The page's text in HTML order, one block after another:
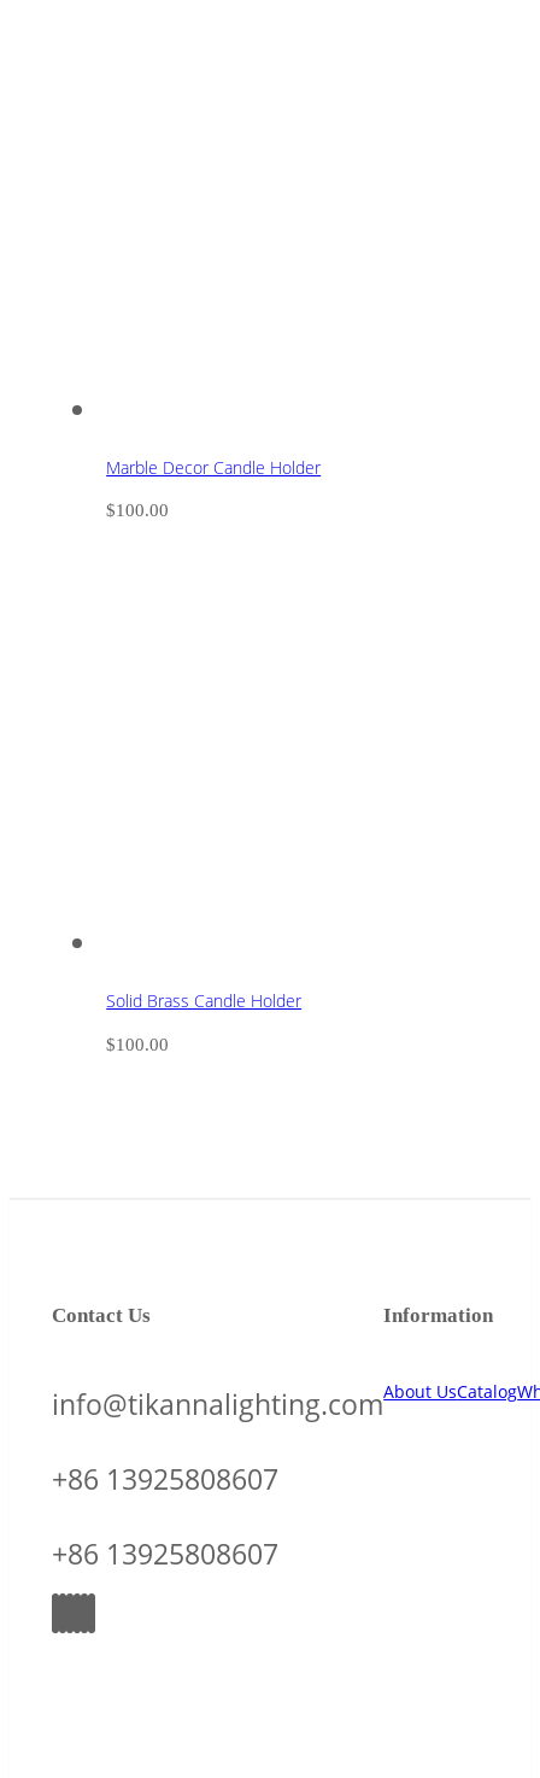
Marble Decor Candle Holder
$100.00
Solid Brass Candle Holder
$100.00
Information
About UsCatalog
Contact Us
info@tikannalighting.com
+86 13925808607
+86 13925808607